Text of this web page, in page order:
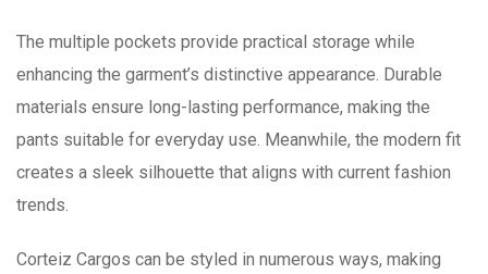
The multiple pockets provide practical storage while
enhancing the garment’s distinctive appearance. Durable
materials ensure long-lasting performance, making the
pants suitable for everyday use. Meanwhile, the modern fit
creates a sleek silhouette that aligns with current fashion
trends.
Corteiz Cargos can be styled in numerous ways, making